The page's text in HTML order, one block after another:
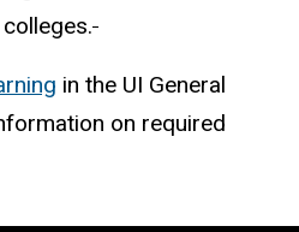
in the UI General
on required